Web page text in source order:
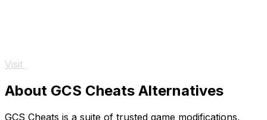
Visit
About GCS Cheats Alternatives
GCS Cheats is a suite of trusted game modifications,